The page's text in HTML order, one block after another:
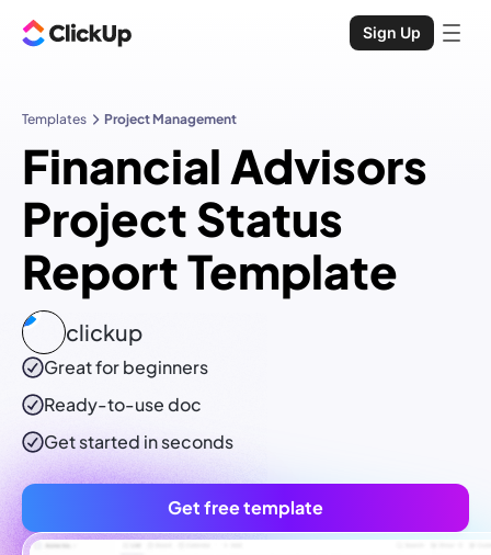
Sign Up
Templates Project Management
Financial Advisors
Project Status
Report Template
clickup
Great for beginners
Ready-to-usedoc
Get started in seconds
Get free template